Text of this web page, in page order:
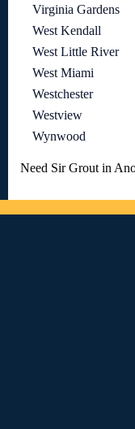
Virginia Gardens
West Kendall
West Little River
West Miami
Westchester
Westview
Wynwood
Need Sir Grout in